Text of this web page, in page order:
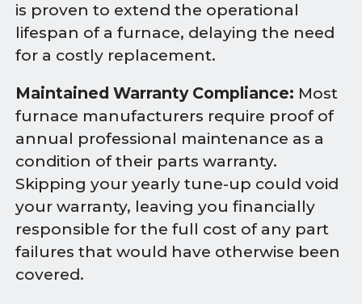
is proven to extend the operational
lifespan of a furnace, delaying the need
for a costly replacement.
Maintained Warranty Compliance: Most
furnace manufacturers require proof of
annual professional maintenance as a
condition of their parts warranty.
Skipping your yearly tune-up could void
your warranty, leaving you financially
responsible for the full cost of any part
failures that would have otherwise been
covered.